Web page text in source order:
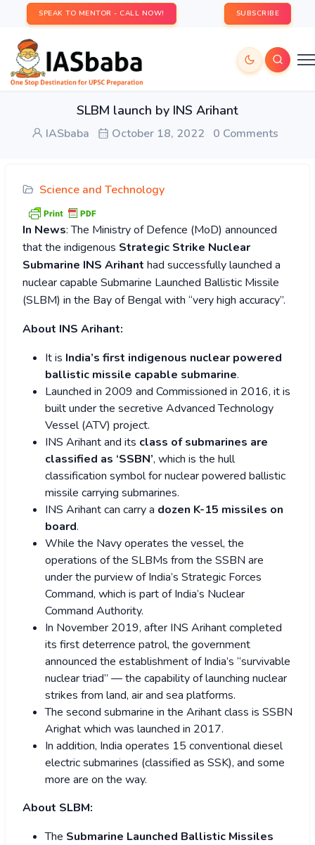
SPEAK TO MENTOR - CALL NOW! SUBSCRIBE
SLBM launch by INS Arihant
IASbaba October 18, 2022 0 Comments
Science and Technology
In News: The Ministry of Defence (MoD) announced
that the indigenous Strategic Strike Nuclear
Submarine INS Arihant had successfully launched a
nuclear capable Submarine Launched Ballistic Missile
(SLBM) in the Bay of Bengal with “very high accuracy”.
About INS Arihant:
It is India’s first indigenous nuclear powered
ballistic missile capable submarine.
Launched in 2009 and Commissioned in 2016, it is
built under the secretive Advanced Technology
Vessel (ATV) project.
INS Arihant and its class of submarines are
classified as ‘SSBN’, which is the hull
classification symbol for nuclear powered ballistic
missile carrying submarines.
INS Arihant can carry a dozen K-15 missiles on
board.
While the Navy operates the vessel, the
operations of the SLBMs from the SSBN are
under the purview of India’s Strategic Forces
Command, which is part of India’s Nuclear
Command Authority.
In November 2019, after INS Arihant completed
its first deterrence patrol, the government
announced the establishment of India’s “survivable
nuclear triad” — the capability of launching nuclear
strikes from land, air and sea platforms.
The second submarine in the Arihant class is SSBN
Arighat which was launched in 2017.
In addition, India operates 15 conventional diesel
electric submarines (classified as SSK), and some
more are on the way.
About SLBM:
The Submarine Launched Ballistic Missiles